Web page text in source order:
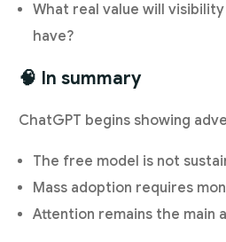
What real value will
have?
🧠 In summary
ChatGPT begins showing
The free model is not
Mass adoption requires
Attention remains the main